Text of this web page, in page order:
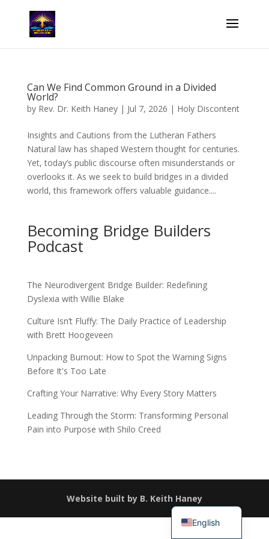
Can We Find Common Ground in a Divided
World?
by Rev. Dr. Keith Haney| Jul 7, 2026 | Holy Discontent
Insights and Cautions from the Lutheran Fathers
Natural law has shaped Western thought for centuries.
Yet, today’s public discourse often misunderstands or
overlooks it. As we seek to build bridges in a divided
world, this framework offers valuable guidance....
Becoming Bridge Builders
Podcast
The Neurodivergent Bridge Builder: Redefining
Dyslexia with Willie Blake
Culture Isn’t Fluffy: The Daily Practice of Leadership
with Brett Hoogeveen
Unpacking Burnout: How to Spot the Warning Signs
Before It's Too Late
Crafting Your Narrative: Why Every Story Matters
Leading Through the Storm: Transforming Personal
Pain into Purpose with Shilo Creed
Website built by B. Keith Haney
English
简体中文
Español